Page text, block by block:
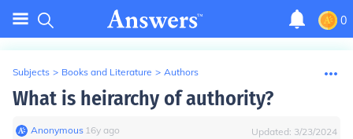
0
Subjects > Books and Literature > Authors
What is heirarchy of authority?
Anonymous∙ 16y ago Updated: 3/23/2024